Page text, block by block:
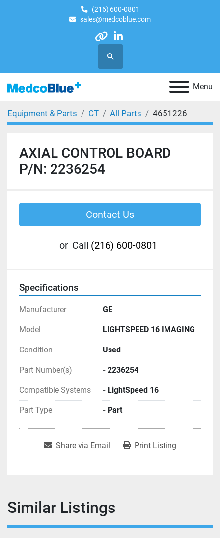
(216) 600-0801
sales@medcoblue.com
otherlinkedin
Search
Menu
Equipment & Parts CT All Parts 4651226
AXIAL CONTROL BOARD
P/N: 2236254
Contact Us
or Call (216) 600-0801
Specifications
Manufacturer GE
Model LIGHTSPEED 16 IMAGING
Condition Used
Part Number(s) - 2236254
Compatible Systems - LightSpeed 16
Part Type - Part
Share via Email Print Listing
Similar Listings